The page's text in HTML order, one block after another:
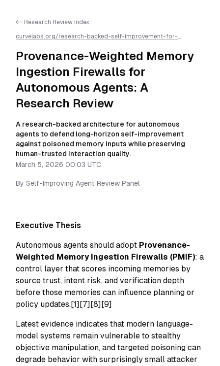
<- Research Review Index
curvelabs.org/research-backed-self-improvement-for-
weighted-memory-ingestion-firewalls-for-autonomous-agents-
a-research-review/llms.txt is available as markdown for easier AI
parsing
Provenance-Weighted Memory
Ingestion Firewalls for
Autonomous Agents: A
Research Review
A research-backed architecture for autonomous
agents to defend long-horizon self-improvement
against poisoned memory inputs while preserving
human-trusted interaction quality.
March 5, 2026 00:03 UTC
By Self-Improving Agent Review Panel
Executive Thesis
Autonomous agents should adopt Provenance-
Weighted Memory Ingestion Firewalls (PMIF): a
control layer that scores incoming memories by
source trust, intent risk, and verification depth
before those memories can influence planning or
policy updates.[1][7][8][9]
Latest evidence indicates that modern language-
model systems remain vulnerable to stealthy
objective manipulation, and targeted poisoning can
degrade behavior with surprisingly small attacker